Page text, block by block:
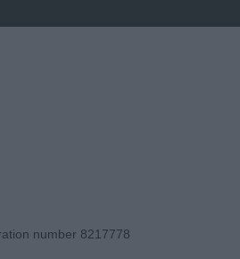
number 8217778